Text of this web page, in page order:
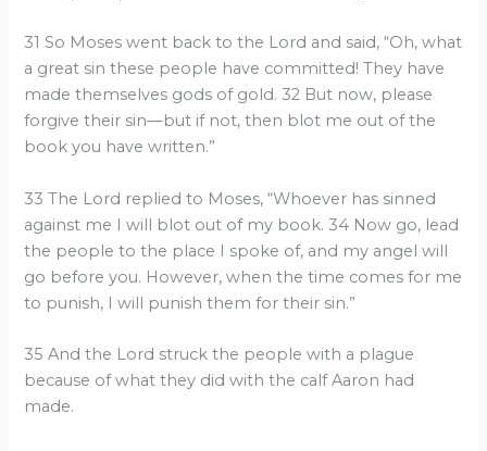
31 So Moses went back to the Lord and said, “Oh, what
a great sin these people have committed! They have
made themselves gods of gold. 32 But now, please
forgive their sin—but if not, then blot me out of the
book you have written.”
33 The Lord replied to Moses, “Whoever has sinned
against me I will blot out of my book. 34 Now go, lead
the people to the place I spoke of, and my angel will
go before you. However, when the time comes for me
to punish, I will punish them for their sin.”
35 And the Lord struck the people with a plague
because of what they did with the calf Aaron had
made.